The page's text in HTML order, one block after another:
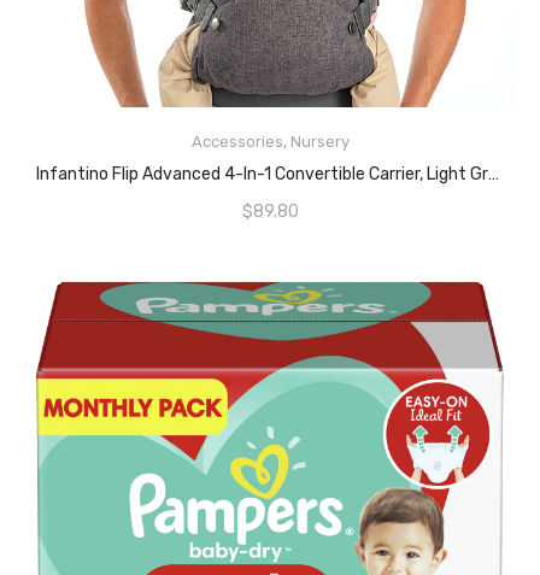
Accessories, Nursery
Infantino Flip Advanced 4-In-1 Convertible Carrier, Light Grey
$89.80
ADD TO CART